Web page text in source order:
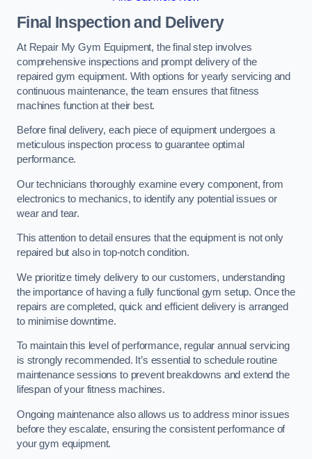
Final Inspection and Delivery
At Repair My Gym Equipment, the final step involves
comprehensive inspections and prompt delivery of the
repaired gym equipment. With options for yearly servicing and
continuous maintenance, the team ensures that fitness
machines function at their best.
Before final delivery, each piece of equipment undergoes a
meticulous inspection process to guarantee optimal
performance.
Our technicians thoroughly examine every component, from
electronics to mechanics, to identify any potential issues or
wear and tear.
This attention to detail ensures that the equipment is not only
repaired but also in top-notch condition.
We prioritize timely delivery to our customers, understanding
the importance of having a fully functional gym setup. Once the
repairs are completed, quick and efficient delivery is arranged
to minimise downtime.
To maintain this level of performance, regular annual servicing
is strongly recommended. It’s essential to schedule routine
maintenance sessions to prevent breakdowns and extend the
lifespan of your fitness machines.
Ongoing maintenance also allows us to address minor issues
before they escalate, ensuring the consistent performance of
your gym equipment.